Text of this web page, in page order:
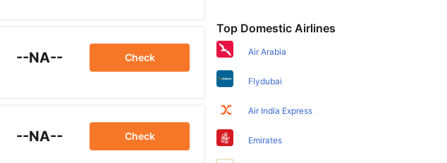
--NA-- Check
--NA-- Check
Top Domestic Airlines
Air Arabia
Flydubai
Air India Express
Emirates